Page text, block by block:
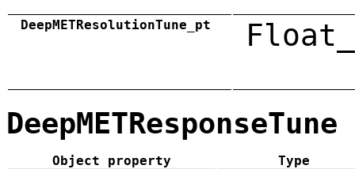
DeepMETResolutionTune_pt
DeepMETResponseTune
Object property
Type